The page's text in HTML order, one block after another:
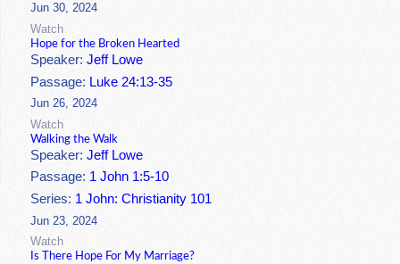
Jun 30, 2024
Watch
Hope for the Broken Hearted
Speaker:Jeff Lowe
Passage: Luke 24:13-35
Jun 26, 2024
Watch
Walking the Walk
Speaker:Jeff Lowe
Passage: 1 John 1:5-10
Series: 1 John: Christianity 101
Jun 23, 2024
Watch
Is There Hope For My Marriage?